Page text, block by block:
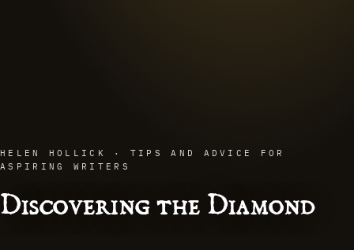
HELEN HOLLICK · TIPS AND ADVICE FOR
ASPIRING WRITERS
Discovering the Diamond